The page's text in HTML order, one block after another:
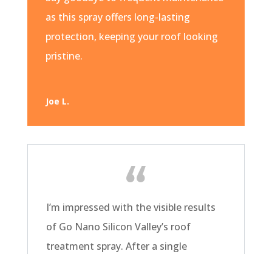
as this spray offers long-lasting
protection, keeping your roof looking
pristine.
Joe L.
I’m impressed with the visible results
of Go Nano Silicon Valley’s roof
treatment spray. After a single